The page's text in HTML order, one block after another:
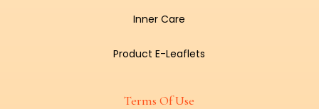
Inner Care
Product E-Leaflets
Terms Of Use